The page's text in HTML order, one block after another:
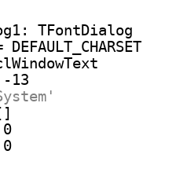
TFontDialog
DEFAULT_CHARSET
13
0
0